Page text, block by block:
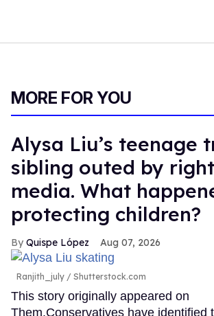
MORE FOR YOU
Alysa Liu’s teenage
sibling outed by
media. What
protecting children?
Quispe López Aug 07, 2026
Ranjith_july / Shutterstock.com
This story originally appeared on
Them.Conservatives have identified